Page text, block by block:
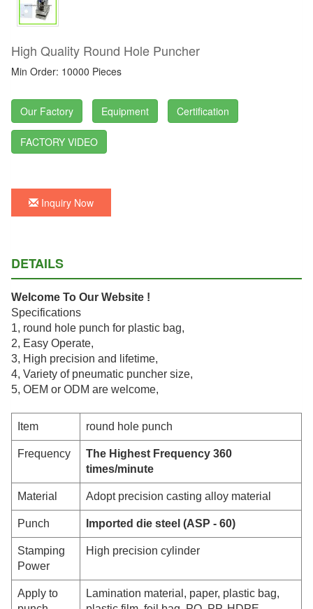
High Quality Round Hole Puncher
Min Order: 10000 Pieces
Our Factory Equipment Certification
FACTORY VIDEO
Inquiry Now
DETAILS
Welcome To Our Website !
Specifications
1, round hole punch for plastic bag,
2, Easy Operate,
3, High precision and lifetime,
4, Variety of pneumatic puncher size,
5, OEM or ODM are welcome,
Item round hole punch
Frequency
The Highest Frequency 360
times/minute
Material Adopt precision casting alloy material
Punch Imported die steel (ASP - 60)
Stamping
Power
High precision cylinder
Apply to
Lamination material, paper, plastic bag,